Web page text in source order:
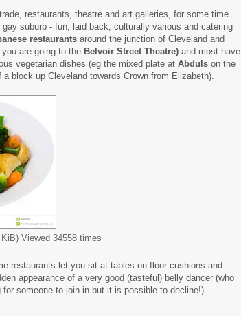
restaurants, theatre and art galleries, for some time
suburb - fun, laid back, culturally various and catering
restaurants around the junction of Cleveland and
are going to the Belvoir Street Theatre) and most have
vegetarian dishes (eg the mixed plate at Abduls on the
a block up Cleveland towards Crown from Elizabeth).
Viewed 34558 times
restaurants let you sit at tables on floor cushions and
appearance of a very good (tasteful) belly dancer (who
someone to join in but it is possible to decline!)